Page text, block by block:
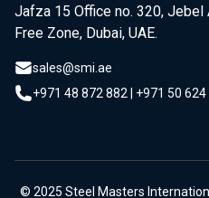
Jafza 15 Office no. 320, Jebel
Free Zone, Dubai, UAE.
sales@smi.ae
+971 48 872 882
+971 50
© 2025 Steel Masters